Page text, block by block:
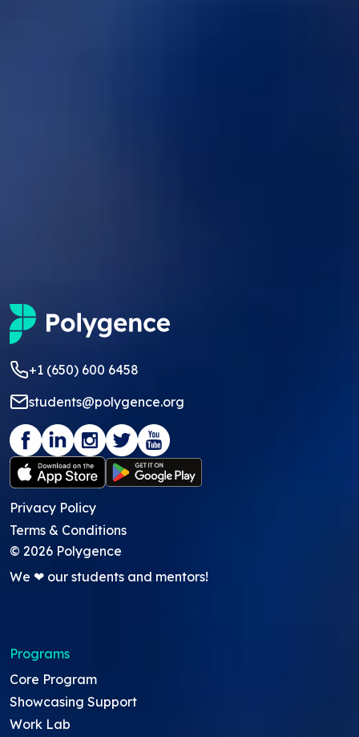
+1 (650) 600 6458
students@polygence.org
Privacy Policy
Terms & Conditions
© 2026 Polygence
We ❤ our students and mentors!
Programs
Core Program
Showcasing Support
Work Lab